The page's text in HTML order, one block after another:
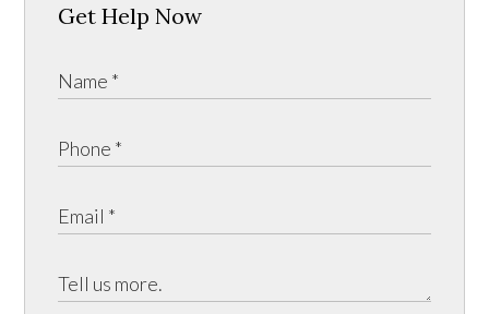
Get Help Now